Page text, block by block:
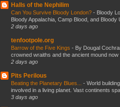
Halls of the Nephilim
Can You Survive Bloody London? - Bloody
Bloody Appalachia, Camp Blood, and Bloody
2 days ago
tenfootpole.org
Barrow of the Five Kings - By Dougal
crowned wraiths and the ancient mound now
2 days ago
Pits Perilous
Beating the Planetary Blues... - World
involved in a living planet. Vast continents
3 days ago